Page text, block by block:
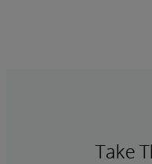
Take